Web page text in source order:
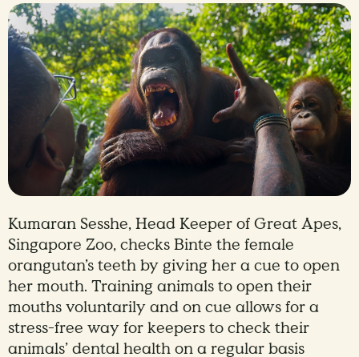
Kumaran Sesshe, Head Keeper of Great Apes,
Singapore Zoo, checks Binte the female
orangutan’s teeth by giving her a cue to open
her mouth. Training animals to open their
mouths voluntarily and on cue allows for a
stress-free way for keepers to check their
animals’ dental health on a regular basis